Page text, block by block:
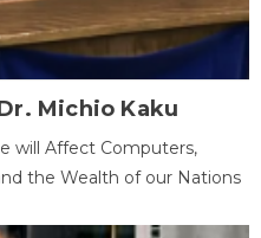
Michio Kaku
will Affect Computers,
the Wealth of our Nations